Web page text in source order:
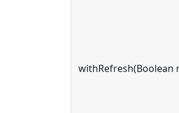
withRefresh(Boolean